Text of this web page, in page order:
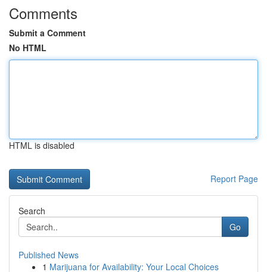
Comments
Submit a Comment
No HTML
HTML is disabled
Report Page
Search
Go
Published News
1 Marijuana for Availability: Your Local Choices